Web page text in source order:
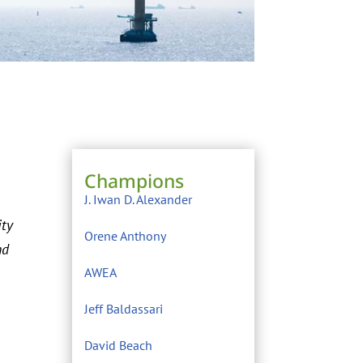
Champions
J. Iwan D. Alexander
Orene Anthony
AWEA
Jeff Baldassari
David Beach